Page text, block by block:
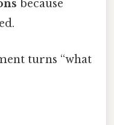
because
turns “what